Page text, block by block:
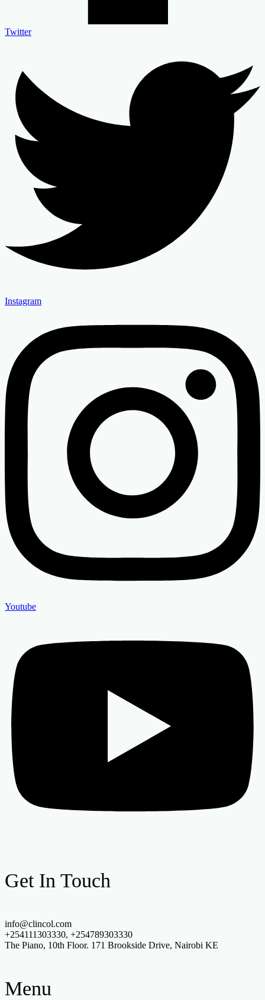
Twitter
Instagram
Youtube
Get In Touch
info@clincol.com
+254111303330, +254789303330
The Piano, 10th Floor. 171 Brookside Drive, Nairobi KE
Menu